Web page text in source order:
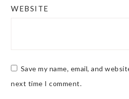
WEBSITE
Save my name, email, and
next time I comment.